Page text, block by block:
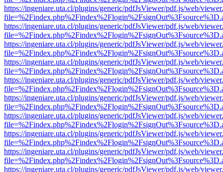
https://ingeniare.uta.cl/plugins/generic/pdfJsViewer/pdf.js/web/
https://ingeniare.uta.cl/plugins/generic/pdfJsViewer/pdf.js/web/
https://ingeniare.uta.cl/plugins/generic/pdfJsViewer/pdf.js/web/
https://ingeniare.uta.cl/plugins/generic/pdfJsViewer/pdf.js/web/
https://ingeniare.uta.cl/plugins/generic/pdfJsViewer/pdf.js/web/
https://ingeniare.uta.cl/plugins/generic/pdfJsViewer/pdf.js/web/
https://ingeniare.uta.cl/plugins/generic/pdfJsViewer/pdf.js/web/
https://ingeniare.uta.cl/plugins/generic/pdfJsViewer/pdf.js/web/
https://ingeniare.uta.cl/plugins/generic/pdfJsViewer/pdf.js/web/
https://ingeniare.uta.cl/plugins/generic/pdfJsViewer/pdf.js/web/